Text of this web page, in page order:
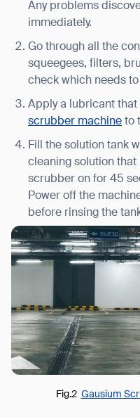
Any problems
immediately.
Go through all the
squeegees, filters,
check which needs
Apply a lubricant
scrubber machine to
Fill the solution tank
cleaning solution that
scrubber on for 45
Power off the
before rinsing the
Fig.2 Gausium